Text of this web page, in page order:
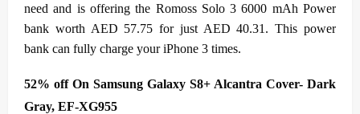
need and is offering the Romoss Solo 3 6000 mAh Power
bank worth AED 57.75 for just AED 40.31. This power
bank can fully charge your iPhone 3 times.
52% off On Samsung Galaxy S8+ Alcantra Cover- Dark
Gray, EF-XG955